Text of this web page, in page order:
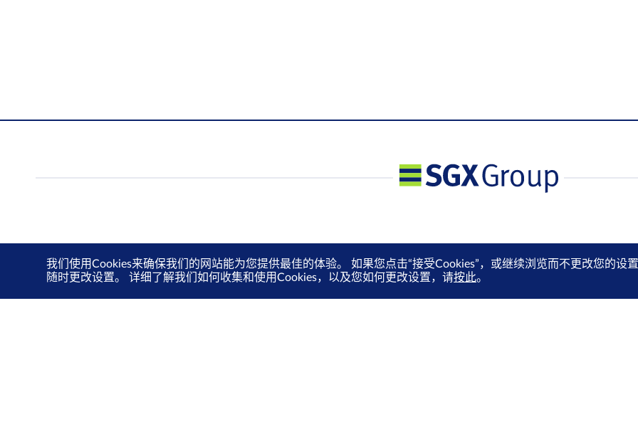
我们使用Cookies来确保我们的网站能为您提供最佳的体验。 如果您点击“接受Cookies”，或继续浏览而不更改您的设
随时更改设置。 详细了解我们如何收集和使用Cookies，以及您如何更改设置，请按此。